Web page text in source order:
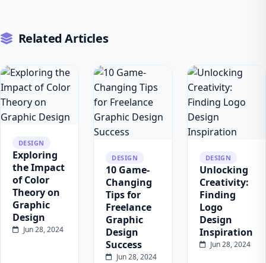
Related Articles
DESIGN
Exploring
the Impact
of Color
Theory on
Graphic
Design
Jun 28, 2024
DESIGN
10 Game-
Changing
Tips for
Freelance
Graphic
Design
Success
Jun 28, 2024
DESIGN
Unlocking
Creativity:
Finding
Logo
Design
Inspiration
Jun 28, 2024